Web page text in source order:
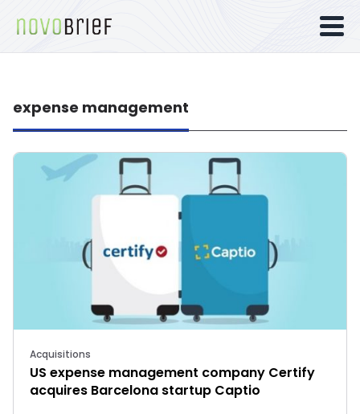
expense management
Acquisitions
US expense management company Certify
acquires Barcelona startup Captio